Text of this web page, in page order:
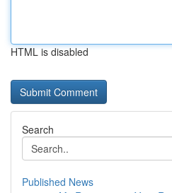
HTML is disabled
Search
Published News